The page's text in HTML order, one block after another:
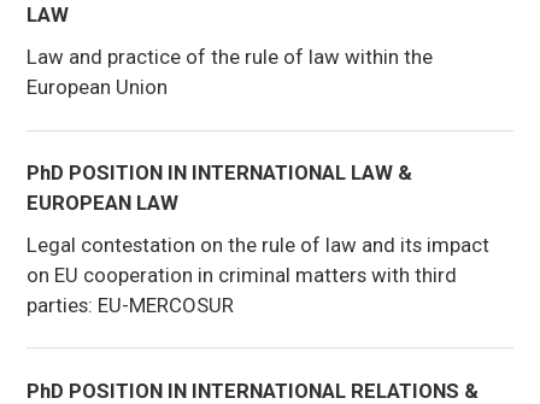
LAW
Law and practice of the rule of law within the
European Union
PhD POSITION IN INTERNATIONAL LAW &
EUROPEAN LAW
Legal contestation on the rule of law and its impact
on EU cooperation in criminal matters with third
parties: EU-MERCOSUR
PhD POSITION IN INTERNATIONAL RELATIONS &